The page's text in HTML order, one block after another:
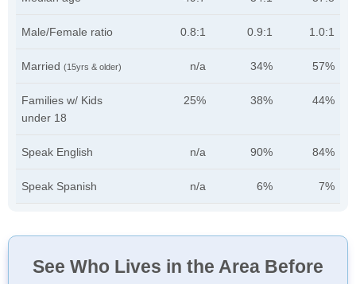
Male/Female ratio 0.8:1 0.9:1 1.0:1
Married (15yrs & older) n/a 34% 57%
Families w/ Kids
under 18
25% 38% 44%
Speak English n/a 90% 84%
Speak Spanish n/a 6% 7%
See Who Lives in the Area Before